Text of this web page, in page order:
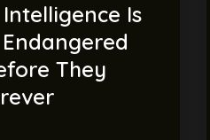
Is
They